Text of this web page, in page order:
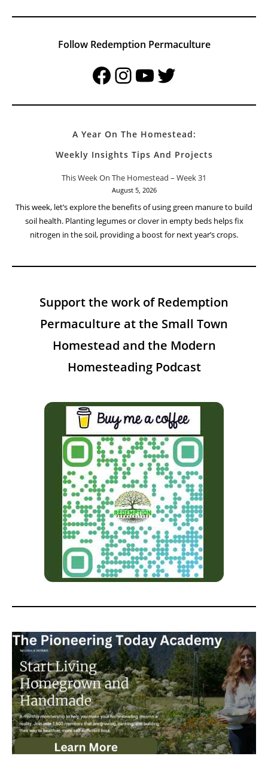
Follow Redemption Permaculture
FacebookInstagramYouTubeTwitter
A Year On The Homestead:
Weekly Insights Tips And Projects
This Week On The Homestead – Week 31
August 5, 2026
This week, let’s explore the benefits of using green manure to build
soil health. Planting legumes or clover in empty beds helps fix
nitrogen in the soil, providing a boost for next year’s crops.
Support the work of Redemption
Permaculture at the Small Town
Homestead and the Modern
Homesteading Podcast